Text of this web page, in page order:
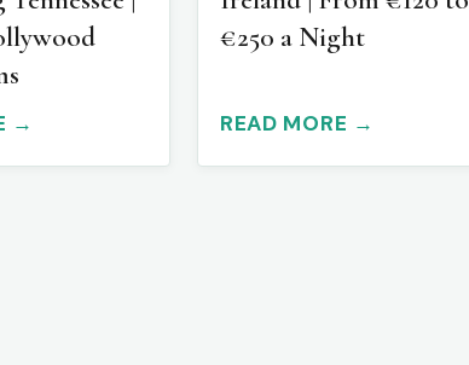
→
€250 a Night
READ MORE →